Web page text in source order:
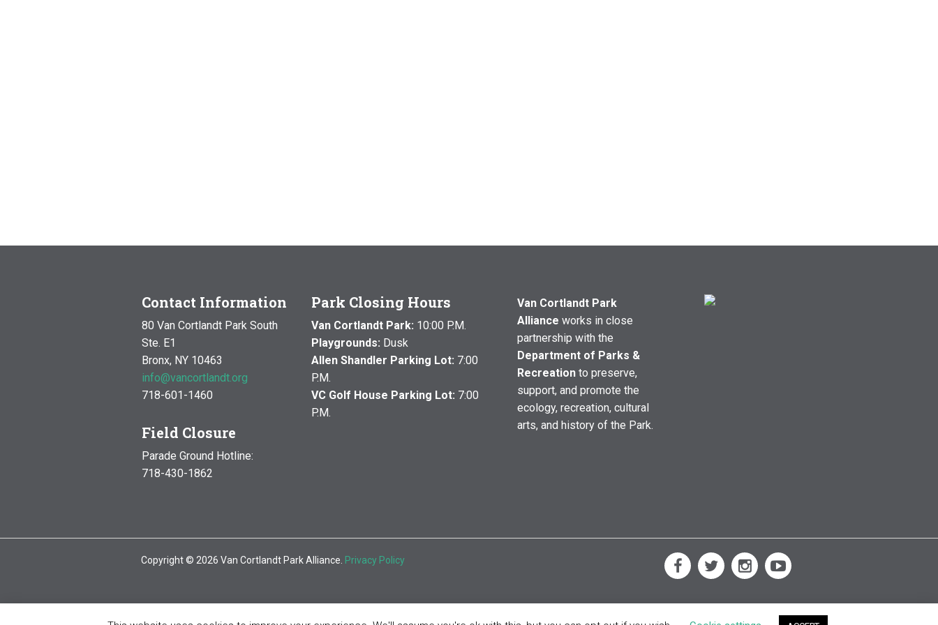
Contact Information
80 Van Cortlandt Park South
Ste. E1
Bronx, NY 10463
info@vancortlandt.org
718-601-1460
Field Closure
Parade Ground Hotline:
718-430-1862
Park Closing Hours
Van Cortlandt Park: 10:00 P.M.
Playgrounds: Dusk
Allen Shandler Parking Lot: 7:00
P.M.
VC Golf House Parking Lot: 7:00
P.M.
Van Cortlandt Park
Alliance works in close
partnership with the
Department of Parks &
Recreationto preserve,
support, and promote the
ecology, recreation, cultural
arts, and history of the Park.
Copyright © 2026 Van Cortlandt Park Alliance. Privacy Policy